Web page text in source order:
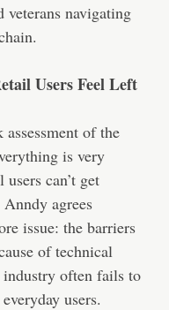
veterans navigating
Users Feel Left
of the
is very
can’t get
agrees
issue: the barriers
of technical
industry often fails to
users.